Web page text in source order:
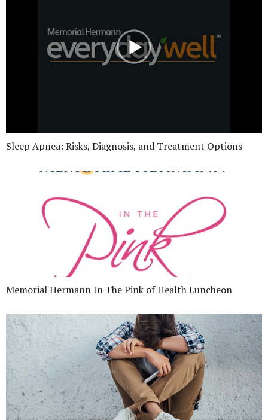
Sleep Apnea: Risks, Diagnosis, and Treatment Options
Memorial Hermann In The Pink of Health Luncheon